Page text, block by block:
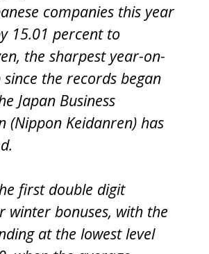
companies this year
15.01 percent to
the sharpest year-on-
the records began
Japan Business
(Nippon Keidanren) has
first double digit
winter bonuses, with the
at the lowest level